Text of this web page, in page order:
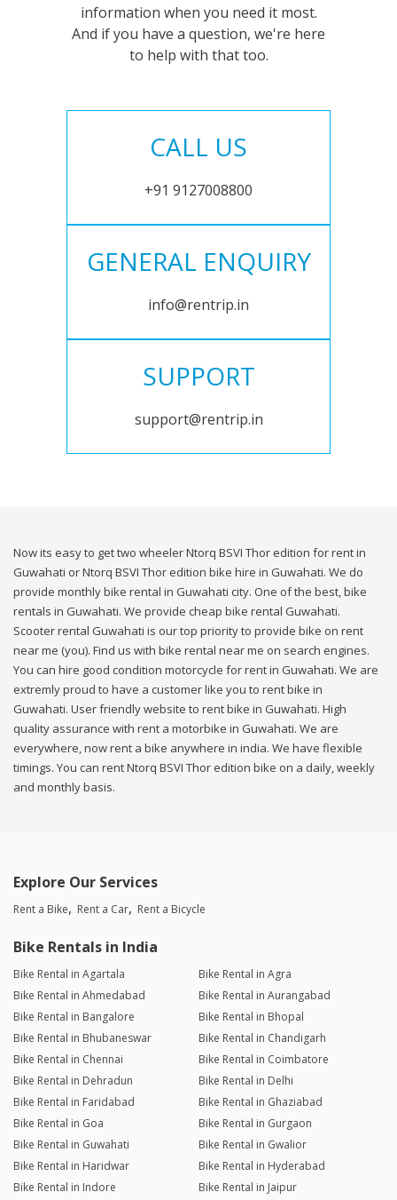
information when you need it most.
And if you have a question, we're here
to help with that too.
CALL US
+91 9127008800
GENERAL ENQUIRY
info@rentrip.in
SUPPORT
support@rentrip.in
Now its easy to get two wheeler Ntorq BSVI Thor edition for rent in
Guwahati or Ntorq BSVI Thor edition bike hire in Guwahati. We do
provide monthly bike rental in Guwahati city. One of the best, bike
rentals in Guwahati. We provide cheap bike rental Guwahati.
Scooter rental Guwahati is our top priority to provide bike on rent
near me (you). Find us with bike rental near me on search engines.
You can hire good condition motorcycle for rent in Guwahati. We are
extremly proud to have a customer like you to rent bike in
Guwahati. User friendly website to rent bike in Guwahati. High
quality assurance with rent a motorbike in Guwahati. We are
everywhere, now rent a bike anywhere in india. We have flexible
timings. You can rent Ntorq BSVI Thor edition bike on a daily, weekly
and monthly basis.
Explore Our Services
Rent a Bike Rent a Car Rent a Bicycle
Bike Rentals in India
Bike Rental in Agartala
Bike Rental in Agra
Bike Rental in Ahmedabad
Bike Rental in Aurangabad
Bike Rental in Bangalore
Bike Rental in Bhopal
Bike Rental in Bhubaneswar
Bike Rental in Chandigarh
Bike Rental in Chennai
Bike Rental in Coimbatore
Bike Rental in Dehradun
Bike Rental in Delhi
Bike Rental in Faridabad
Bike Rental in Ghaziabad
Bike Rental in Goa
Bike Rental in Gurgaon
Bike Rental in Guwahati
Bike Rental in Gwalior
Bike Rental in Haridwar
Bike Rental in Hyderabad
Bike Rental in Indore
Bike Rental in Jaipur